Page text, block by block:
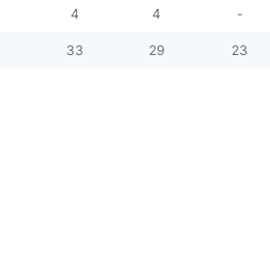
4 4 -
33 29 23